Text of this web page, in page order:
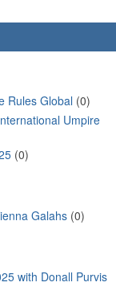
Rules Global (0)
Umpire
(0)
Galahs (0)
with Donall Purvis